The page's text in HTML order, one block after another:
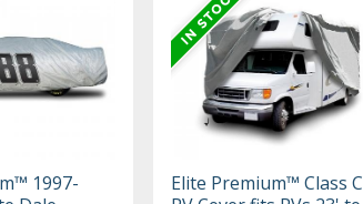
1997-
Elite Premium™ Class C